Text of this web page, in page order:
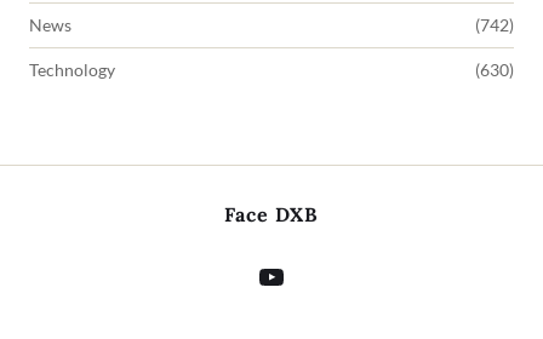
News (742)
Technology (630)
Face DXB